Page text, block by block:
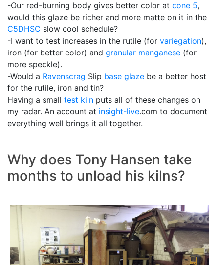
-Our red-burning body gives better color at cone 5,
would this glaze be richer and more matte on it in the
C5DHSC slow cool schedule?
-I want to test increases in the rutile (for variegation),
iron (for better color) and granular manganese (for
more speckle).
-Would a Ravenscrag Slip base glaze be a better host
for the rutile, iron and tin?
Having a small test kiln puts all of these changes on
my radar. An account at insight-live.com to document
everything well brings it all together.
Why does Tony Hansen take
months to unload his kilns?